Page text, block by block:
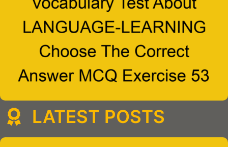
LATEST POSTS